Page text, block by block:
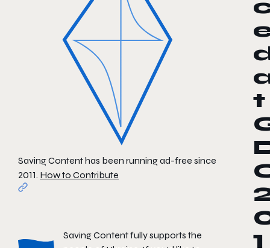
Saving Content has been running ad-free since
2011. How to Contribute
Saving Content fully supports the
t
1